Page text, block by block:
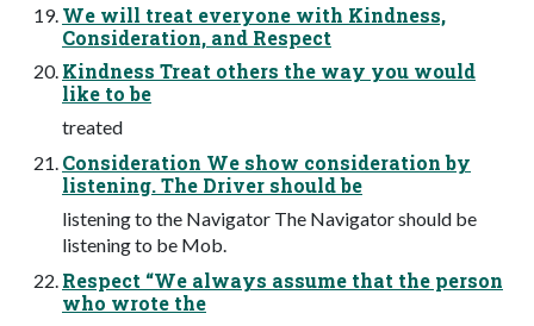
We will treat everyone with Kindness,
Consideration, and Respect
Kindness Treat others the way you would
like to be
treated
Consideration We show consideration by
listening. The Driver should be
listening to the Navigator The Navigator should be
listening to be Mob.
Respect “We always assume that the person
who wrote the